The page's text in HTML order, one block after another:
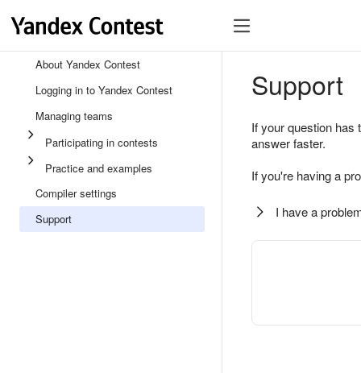
About Yandex Contest
Logging in to Yandex Contest
Managing teams
Participating in contests
Practice and examples
Compiler settings
Support
Support
If your question
answer faster.
If you're having a
I have a